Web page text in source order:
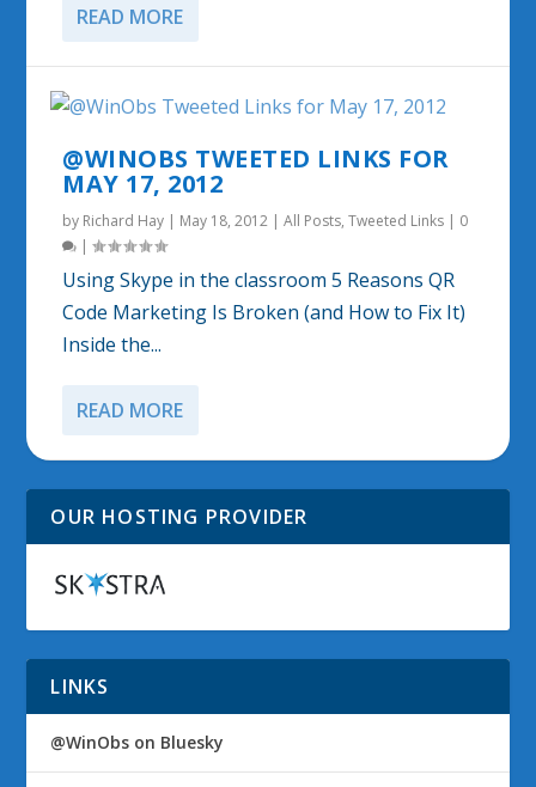
READ MORE
@WINOBS TWEETED LINKS FOR
MAY 17, 2012
by Richard Hay | May 18, 2012 |All Posts,Tweeted Links | 0
|
Using Skype in the classroom 5 Reasons QR
Code Marketing Is Broken (and How to Fix It)
Inside the...
READ MORE
OUR HOSTING PROVIDER
LINKS
@WinObs on Bluesky